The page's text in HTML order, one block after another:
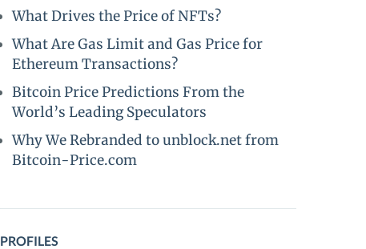
What Drives the Price of NFTs?
What Are Gas Limit and Gas Price for
Ethereum Transactions?
Bitcoin Price Predictions From the
World’s Leading Speculators
Why We Rebranded to unblock.net from
Bitcoin-Price.com
PROFILES